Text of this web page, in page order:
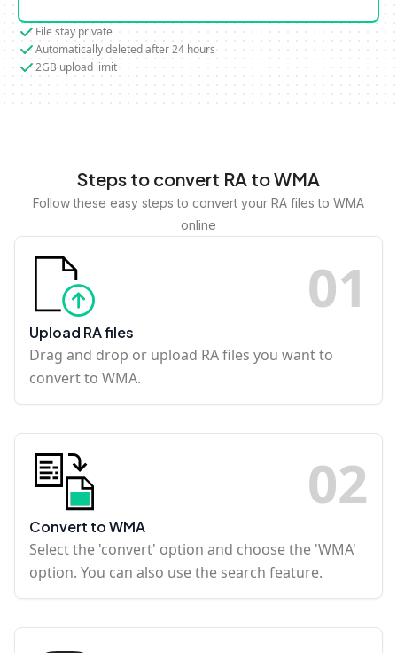
File stay private
Automatically deleted after 24 hours
2GB upload limit
Steps to convert RA to WMA
Follow these easy steps to convert your RA files to WMA
online
01
Upload RA files
Drag and drop or upload RA files you want to
convert to WMA.
02
Convert to WMA
Select the 'convert' option and choose the 'WMA'
option. You can also use the search feature.